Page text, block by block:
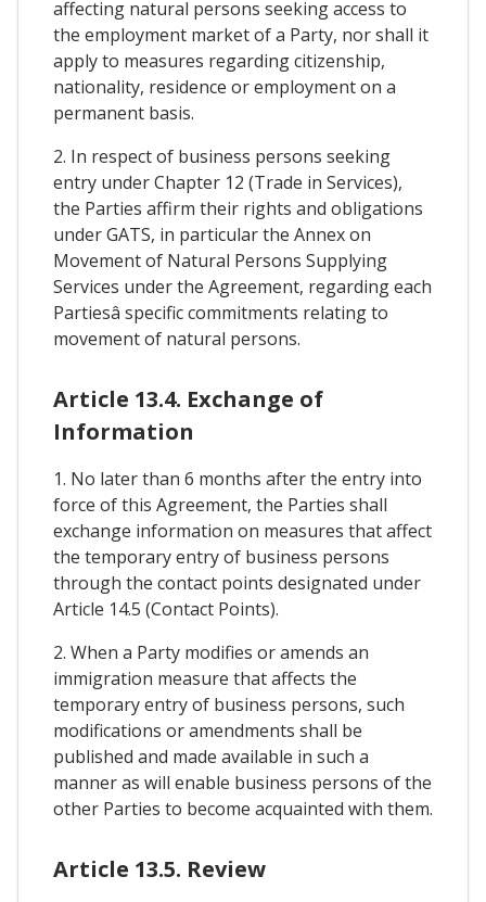
affecting natural persons seeking access to
the employment market of a Party, nor shall it
apply to measures regarding citizenship,
nationality, residence or employment on a
permanent basis.
2. In respect of business persons seeking
entry under Chapter 12 (Trade in Services),
the Parties affirm their rights and obligations
under GATS, in particular the Annex on
Movement of Natural Persons Supplying
Services under the Agreement, regarding each
Partiesâ specific commitments relating to
movement of natural persons.
Article 13.4. Exchange of
Information
1. No later than 6 months after the entry into
force of this Agreement, the Parties shall
exchange information on measures that affect
the temporary entry of business persons
through the contact points designated under
Article 14.5 (Contact Points).
2. When a Party modifies or amends an
immigration measure that affects the
temporary entry of business persons, such
modifications or amendments shall be
published and made available in such a
manner as will enable business persons of the
other Parties to become acquainted with them.
Article 13.5. Review